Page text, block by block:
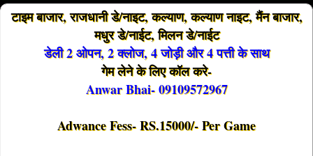
टाइम बाजार, राजधानी डे/नाइट, कल्याण, कल्याण नाइट, मैंन बाजार,
मधुर डे/नाईट, मिलन डे/नाईट
डेली 2 ओपन, 2 क्लोज, 4 जोड़ी और 4 पत्ती के साथ
गेम लेने के लिए कॉल करे-
Anwar Bhai- 09109572967
Adwance Fess- RS.15000/- Per Game